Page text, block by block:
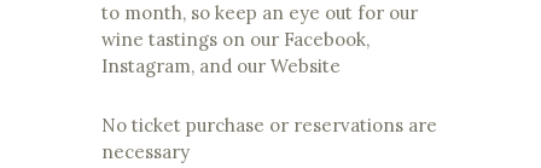
to month, so keep an eye out for our
wine tastings on our Facebook,
Instagram, and our Website
No ticket purchase or reservations are
necessary